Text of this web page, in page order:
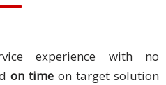
experience with no
on time on target solution